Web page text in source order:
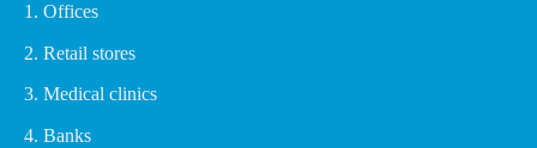
Offices
Retail stores
Medical clinics
Banks